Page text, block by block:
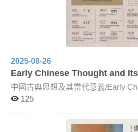
centuries—when the Sinographic
to take shape—through the
centuries, classical Chinese served
circulation and interaction across
textual traditions in China, Japan,
Yang and Professor Arami will
Japanese literature and folk beliefs
century, while Professor Lim and
on Sino-Korean and Sino-
publishing culture from the
Given the continuing severity of the
lectures by overseas scholars will
person (with adjustments as
domestic situation). To enhance the
2025-08-26
Early Chinese Thought and
中國古典思想及其當代意義/Early
Its Contemporary Significance For Chinese classical
reflect upon and develop its
engaging in dialogue with other
125